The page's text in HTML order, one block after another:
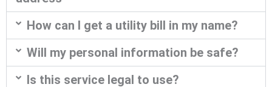
How can I get a utility bill in my name?
Will my personal information be safe?
Is this service legal to use?